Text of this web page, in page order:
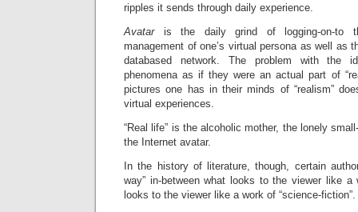
ripples it sends through daily experience.
Avataris the daily grind of logging-on-to
management of one’s virtual persona as well as
databased network. The problem with the
phenomena as if they were an actual part of
pictures one has in their minds of “realism”
virtual experiences.
“Real life” is the alcoholic mother, the lonely
the Internet avatar.
In the history of literature, though, certain
way” in-between what looks to the viewer like a
looks to the viewer like a work of “science-fiction”.